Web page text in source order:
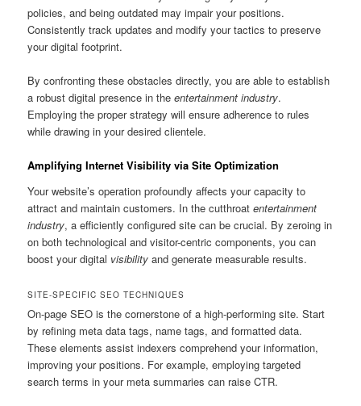
policies, and being outdated may impair your positions.
Consistently track updates and modify your tactics to preserve
your digital footprint.
By confronting these obstacles directly, you are able to establish
a robust digital presence in theentertainment industry.
Employing the proper strategy will ensure adherence to rules
while drawing in your desired clientele.
Amplifying Internet Visibility via Site Optimization
Your website’s operation profoundly affects your capacity to
attract and maintain customers. In the cutthroatentertainment
industry, a efficiently configured site can be crucial. By zeroing in
on both technological and visitor-centric components, you can
boost your digital visibility and generate measurable results.
SITE-SPECIFIC SEO TECHNIQUES
On-page SEO is the cornerstone of a high-performing site. Start
by refining meta data tags, name tags, and formatted data.
These elements assist indexers comprehend your information,
improving your positions. For example, employing targeted
search terms in your meta summaries can raise CTR.